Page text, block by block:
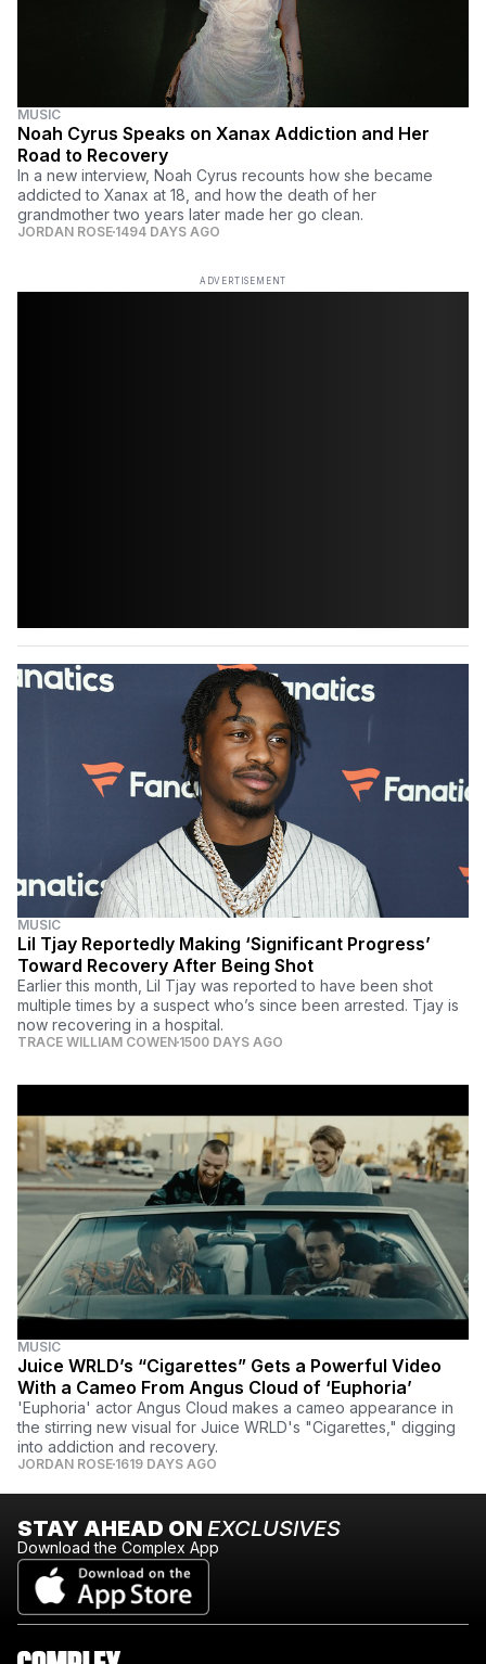
MUSIC
Noah Cyrus Speaks on Xanax Addiction and Her
Road to Recovery
In a new interview, Noah Cyrus recounts how she became
addicted to Xanax at 18, and how the death of her
grandmother two years later made her go clean.
JORDAN ROSE 1494 DAYS AGO
ADVERTISEMENT
MUSIC
Lil Tjay Reportedly Making ‘Significant Progress’
Toward Recovery After Being Shot
Earlier this month, Lil Tjay was reported to have been shot
multiple times by a suspect who’s since been arrested. Tjay is
now recovering in a hospital.
TRACE WILLIAM COWEN 1500 DAYS AGO
MUSIC
Juice WRLD’s “Cigarettes” Gets a Powerful Video
With a Cameo From Angus Cloud of ‘Euphoria’
'Euphoria' actor Angus Cloud makes a cameo appearance in
the stirring new visual for Juice WRLD's "Cigarettes," digging
into addiction and recovery.
JORDAN ROSE 1619 DAYS AGO
STAY AHEAD ON EXCLUSIVES
Download the Complex App